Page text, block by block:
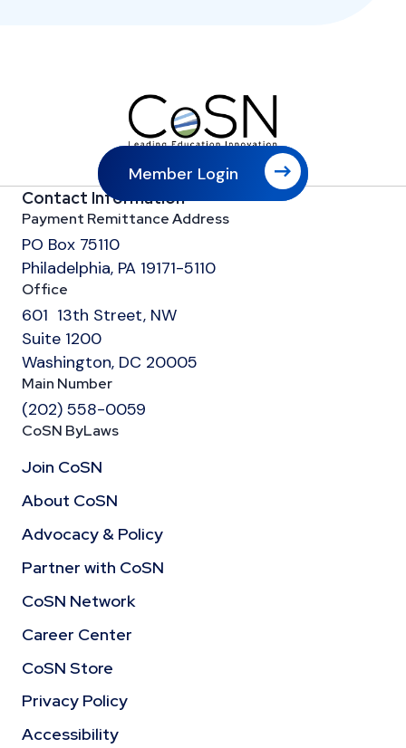
Member Login
Contact Information
Payment Remittance Address
PO Box 75110
Philadelphia, PA 19171-5110
Office
601 13th Street, NW
Suite 1200
Washington, DC 20005
Main Number
(202) 558-0059
CoSN ByLaws
Join CoSN
About CoSN
Advocacy & Policy
Partner with CoSN
CoSN Network
Career Center
CoSN Store
Privacy Policy
Accessibility